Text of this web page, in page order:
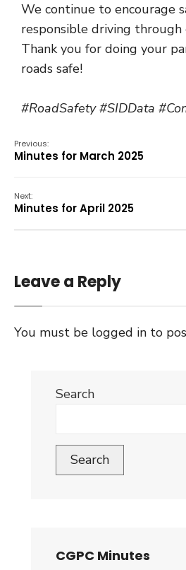
We continue to encourage
responsible driving through
Thank you for doing your
roads safe!
#RoadSafety #SIDData
Previous:
Minutes for March 2025
Next:
Minutes for April 2025
Leave a Reply
You must be logged in to
Search
Search
CGPC Minutes